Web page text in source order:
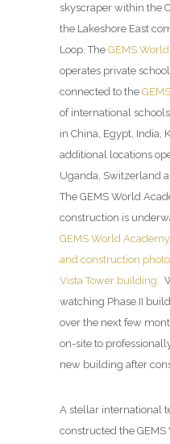
skyscraper within the
the Lakeshore East
Loop. The GEMS
operates private
connected to the
of international
in China, Egypt, India,
additional locations
Uganda, Switzerland
The GEMS World
construction is
GEMS World
and construction
Vista Tower building.
watching Phase II
over the next few
on-site to
new building after
A stellar international
constructed the